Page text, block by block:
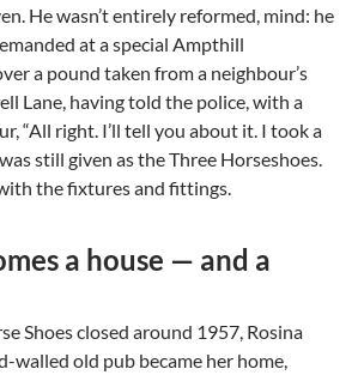
He wasn’t entirely reformed, mind: he
at a special Ampthill
a pound taken from a neighbour’s
Lane, having told the police, with a
“All right. I’ll tell you about it. I took a
still given as the Three Horseshoes.
the fixtures and fittings.
a house — and a
Shoes closed around 1957, Rosina
walled old pub became her home,